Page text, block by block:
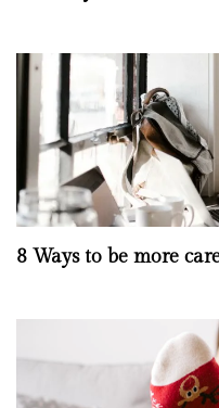
8 Ways to be more